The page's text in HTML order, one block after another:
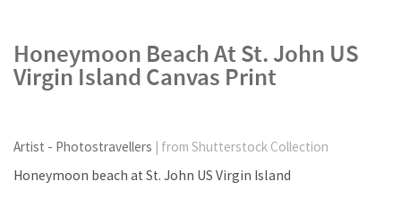
Honeymoon Beach At St. John US
Virgin Island Canvas Print
Artist - Photostravellers
| from Shutterstock Collection
Honeymoon beach at St. John US Virgin Island